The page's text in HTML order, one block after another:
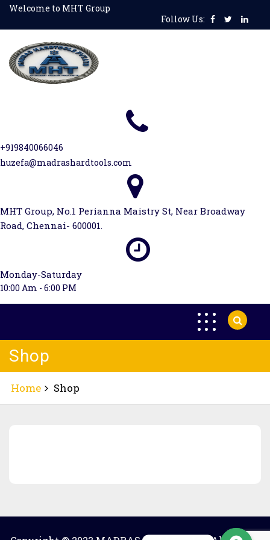
Skip
content
Welcome to MHT Group
Follow Us:
+919840066046
huzefa@madrashardtools.com
MHT Group, No.1 Perianna Maistry St, Near Broadway
Road, Chennai- 600001.
Monday-Saturday
10:00 Am - 6:00 PM
Shop
Home Shop